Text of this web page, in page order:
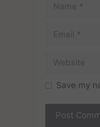
Save my